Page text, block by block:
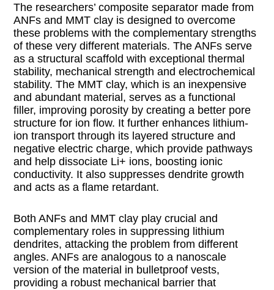
The researchers’ composite separator made from
ANFs and MMT clay is designed to overcome
these problems with the complementary strengths
of these very different materials. The ANFs serve
as a structural scaffold with exceptional thermal
stability, mechanical strength and electrochemical
stability. The MMT clay, which is an inexpensive
and abundant material, serves as a functional
filler, improving porosity by creating a better pore
structure for ion flow. It further enhances lithium-
ion transport through its layered structure and
negative electric charge, which provide pathways
and help dissociate Li+ ions, boosting ionic
conductivity. It also suppresses dendrite growth
and acts as a flame retardant.
Both ANFs and MMT clay play crucial and
complementary roles in suppressing lithium
dendrites, attacking the problem from different
angles. ANFs are analogous to a nanoscale
version of the material in bulletproof vests,
providing a robust mechanical barrier that